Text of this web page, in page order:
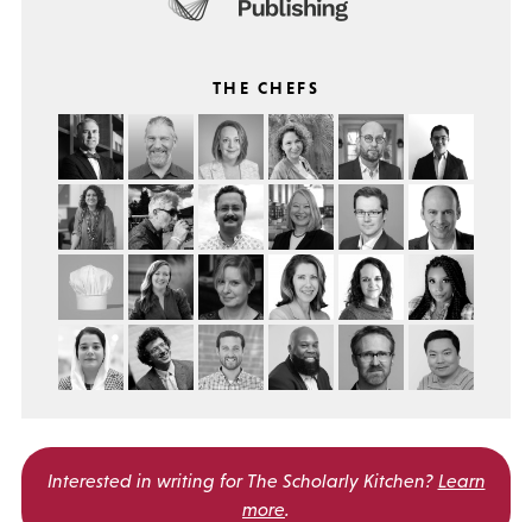
THE CHEFS
Interested in writing for The Scholarly Kitchen? Learn
more.